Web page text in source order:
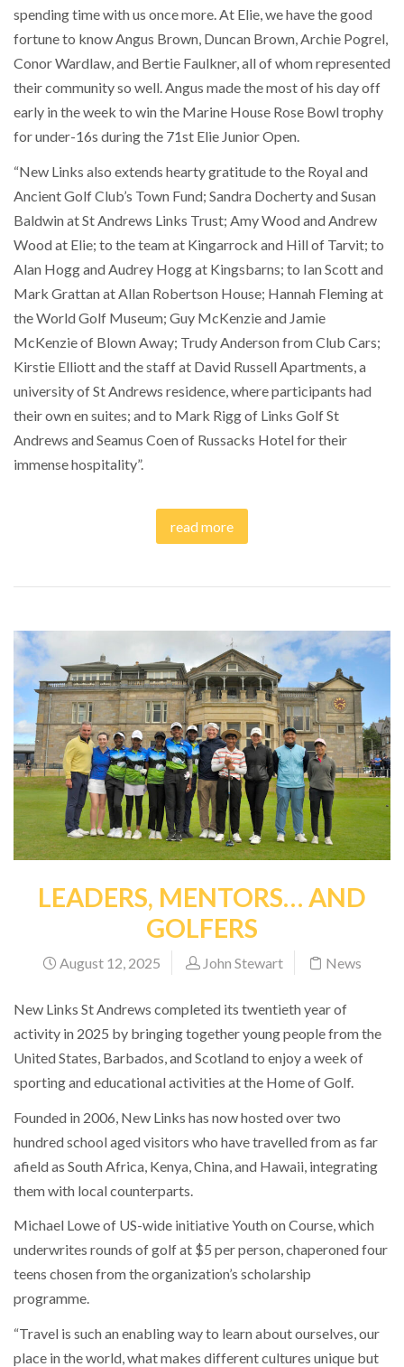
spending time with us once more. At Elie, we have the good
fortune to know Angus Brown, Duncan Brown, Archie Pogrel,
Conor Wardlaw, and Bertie Faulkner, all of whom represented
their community so well. Angus made the most of his day off
early in the week to win the Marine House Rose Bowl trophy
for under-16s during the 71st Elie Junior Open.
“New Links also extends hearty gratitude to the Royal and
Ancient Golf Club’s Town Fund; Sandra Docherty and Susan
Baldwin at St Andrews Links Trust; Amy Wood and Andrew
Wood at Elie; to the team at Kingarrock and Hill of Tarvit; to
Alan Hogg and Audrey Hogg at Kingsbarns; to Ian Scott and
Mark Grattan at Allan Robertson House; Hannah Fleming at
the World Golf Museum; Guy McKenzie and Jamie
McKenzie of Blown Away; Trudy Anderson from Club Cars;
Kirstie Elliott and the staff at David Russell Apartments, a
university of St Andrews residence, where participants had
their own en suites; and to Mark Rigg of Links Golf St
Andrews and Seamus Coen of Russacks Hotel for their
immense hospitality”.
read more
LEADERS, MENTORS… AND
GOLFERS
August 12, 2025 John Stewart News
New Links St Andrews completed its twentieth year of
activity in 2025 by bringing together young people from the
United States, Barbados, and Scotland to enjoy a week of
sporting and educational activities at the Home of Golf.
Founded in 2006, New Links has now hosted over two
hundred school aged visitors who have travelled from as far
afield as South Africa, Kenya, China, and Hawaii, integrating
them with local counterparts.
Michael Lowe of US-wide initiative Youth on Course, which
underwrites rounds of golf at $5 per person, chaperoned four
teens chosen from the organization’s scholarship
programme.
“Travel is such an enabling way to learn about ourselves, our
place in the world, what makes different cultures unique but